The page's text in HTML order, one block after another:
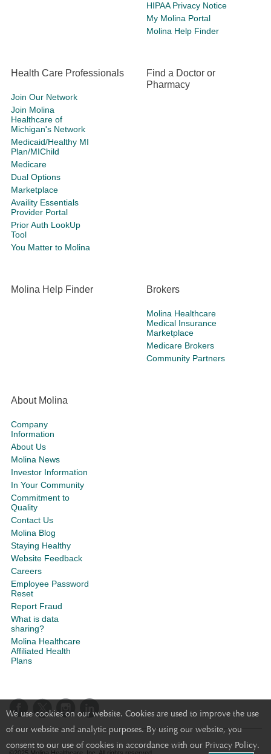
We use cookies on our website. Cookies are used to improve the use
of our website and analytic purposes. By using our website, you
consent to our use of cookies in accordance with our Privacy Policy.
HIPAA Privacy Notice
My Molina Portal
Molina Help Finder
Health Care Professionals
Join Our Network
Join Molina
Healthcare of
Michigan's Network
Medicaid/Healthy MI
Plan/MIChild
Medicare
Dual Options
Marketplace
Availity Essentials
Provider Portal
Prior Auth LookUp
Tool
You Matter to Molina
Find a Doctor or
Pharmacy
Molina Help Finder Brokers
Molina Healthcare
Medical Insurance
Marketplace
Medicare Brokers
Community Partners
About Molina
Company
Information
About Us
Molina News
Investor Information
In Your Community
Commitment to
Quality
Contact Us
Molina Blog
Staying Healthy
Website Feedback
Careers
Employee Password
Reset
Report Fraud
What is data
sharing?
Molina Healthcare
Affiliated Health
Plans